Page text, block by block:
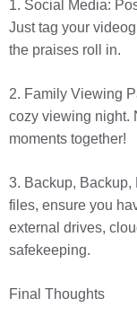
1. Social Media:
Just tag your
the praises roll in.
2. Family Viewing
cozy viewing night.
moments together!
3. Backup, Backup,
files, ensure you
external drives,
safekeeping.
Final Thoughts